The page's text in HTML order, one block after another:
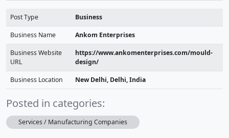
Post Type Business
Business Name Ankom Enterprises
Business Website
URL
https://www.ankomenterprises.com/mould-
design/
Business Location New Delhi, Delhi, India
Posted in categories:
Services / Manufacturing Companies